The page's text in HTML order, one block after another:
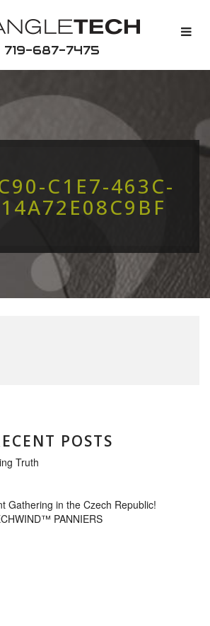
719-687-7475
C1E7-463C-
POSTS
Truth
Gathering in the Czech Republic!
PANNIERS